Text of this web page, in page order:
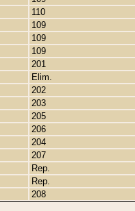
110
109
109
109
201
Elim.
202
203
205
206
204
207
Rep.
Rep.
208